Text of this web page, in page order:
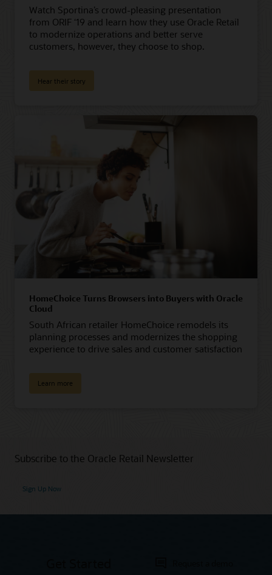
Watch Sportina’s crowd-pleasing presentation
from ORIF ‘19 and learn how they use Oracle Retail
to modernize operations and better serve
customers, however, they choose to shop.
Hear their story
HomeChoice Turns Browsers into Buyers with Oracle
Cloud
South African retailer HomeChoice remodels its
planning processes and modernizes the shopping
experience to drive sales and customer satisfaction
Learn more
Subscribe to the Oracle Retail Newsletter
Sign Up Now